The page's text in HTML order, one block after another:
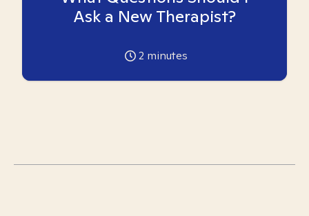
Ask a New Therapist?
2 minutes